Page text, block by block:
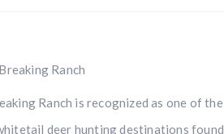
Ranch is recognized as one of the
deer hunting destinations found